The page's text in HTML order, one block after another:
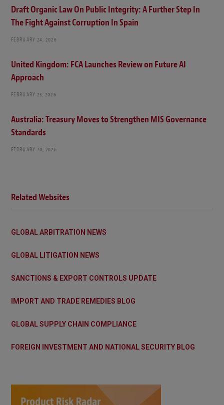
Draft Organic Law On Public Integrity: A Further Step In
The Fight Against Corruption In Spain
FEBRUARY 24, 2026
United Kingdom: FCA Launches Review on Future AI
Approach
FEBRUARY 23, 2026
Australia: Treasury Moves to Strengthen MIS Governance
Standards
FEBRUARY 20, 2026
Related Websites
GLOBAL ARBITRATION NEWS
GLOBAL LITIGATION NEWS
SANCTIONS & EXPORT CONTROLS UPDATE
IMPORT AND TRADE REMEDIES BLOG
GLOBAL SUPPLY CHAIN COMPLIANCE
FOREIGN INVESTMENT AND NATIONAL SECURITY BLOG